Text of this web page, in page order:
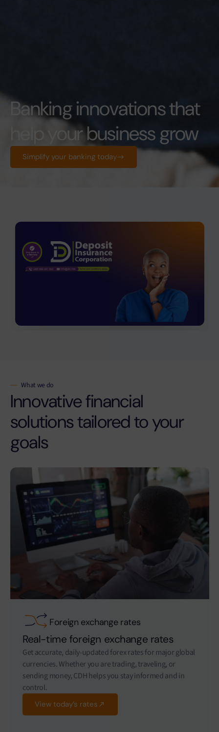
Banking innovations that
help your business grow
Simplify your banking today
What we do
Innovative financial
solutions tailored to your
goals
Foreign exchange rates
Real-time foreign exchange rates
Get accurate, daily-updated forex rates for major global
currencies. Whether you are trading, traveling, or
sending money, CDH helps you stay informed and in
control.
View today’s rates